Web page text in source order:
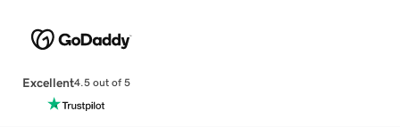
Excellent4.5 out of 5